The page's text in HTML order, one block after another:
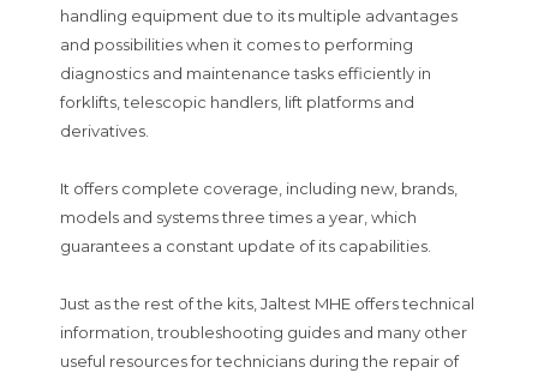
handling equipment due to its multiple advantages
and possibilities when it comes to performing
diagnostics and maintenance tasks efficiently in
forklifts, telescopic handlers, lift platforms and
derivatives.
It offers complete coverage, including new, brands,
models and systems three times a year, which
guarantees a constant update of its capabilities.
Just as the rest of the kits, Jaltest MHE offers technical
information, troubleshooting guides and many other
useful resources for technicians during the repair of